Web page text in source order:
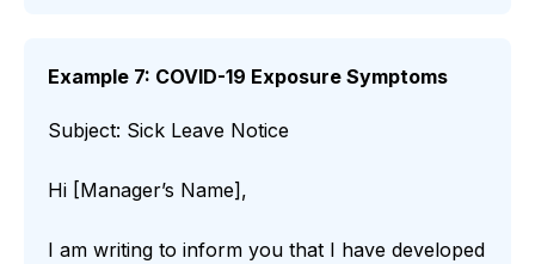
Example 7: COVID-19 Exposure Symptoms
Subject: Sick Leave Notice
Hi [Manager’s Name],
I am writing to inform you that I have developed